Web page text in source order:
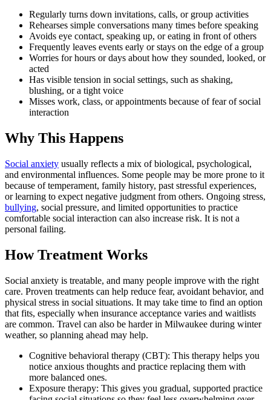
Regularly turns down invitations, calls, or group activities
Rehearses simple conversations many times before speaking
Avoids eye contact, speaking up, or eating in front of others
Frequently leaves events early or stays on the edge of a group
Worries for hours or days about how they sounded, looked, or
acted
Has visible tension in social settings, such as shaking,
blushing, or a tight voice
Misses work, class, or appointments because of fear of social
interaction
Why This Happens
Social anxiety usually reflects a mix of biological, psychological,
and environmental influences. Some people may be more prone to it
because of temperament, family history, past stressful experiences,
or learning to expect negative judgment from others. Ongoing stress,
bullying, social pressure, and limited opportunities to practice
comfortable social interaction can also increase risk. It is not a
personal failing.
How Treatment Works
Social anxiety is treatable, and many people improve with the right
care. Proven treatments can help reduce fear, avoidant behavior, and
physical stress in social situations. It may take time to find an option
that fits, especially when insurance acceptance varies and waitlists
are common. Travel can also be harder in Milwaukee during winter
weather, so planning ahead may help.
Cognitive behavioral therapy (CBT): This therapy helps you
notice anxious thoughts and practice replacing them with
more balanced ones.
Exposure therapy: This gives you gradual, supported practice